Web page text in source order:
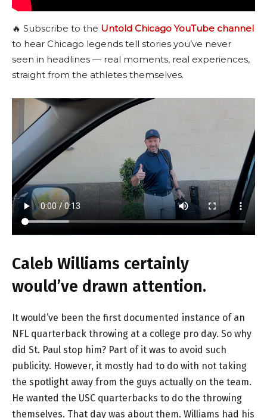
🔥 Subscribe to the Untold Chicago YouTube channel
to hear Chicago legends tell stories you’ve never
seen in headlines — real moments, real experiences,
straight from the athletes themselves.
Caleb Williams certainly
would’ve drawn attention.
It would’ve been the first documented instance of an
NFL quarterback throwing at a college pro day. So why
did St. Paul stop him? Part of it was to avoid such
publicity. However, it mostly had to do with not taking
the spotlight away from the guys actually on the team.
He wanted the USC quarterbacks to do the throwing
themselves. That day was about them. Williams had his